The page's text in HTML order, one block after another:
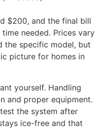
$200, and the final bill
needed. Prices vary
the specific model, but
picture for homes in
yourself. Handling
and proper equipment.
the system after
ice-free and that